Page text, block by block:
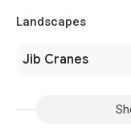
Landscapes
Jib Cranes